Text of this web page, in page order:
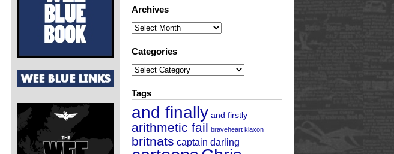
Archives
Archives
Categories
Categories
Tags
and finally and firstly
arithmetic fail braveheart klaxon
britnats captain darling